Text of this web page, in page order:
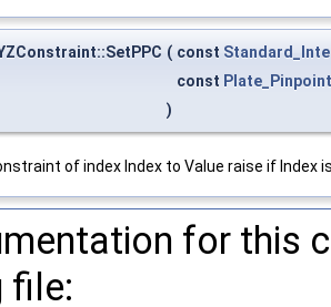
( const
const
)
of index Index to Value raise if
for this
file: